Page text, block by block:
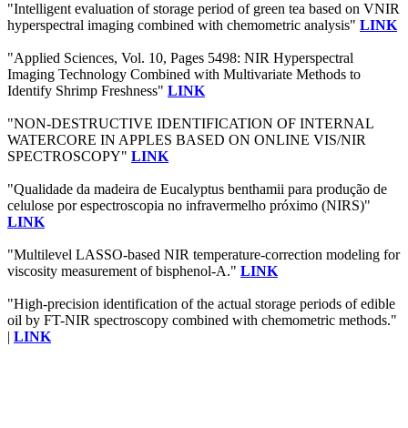
"Intelligent evaluation of storage period of green tea based on VNIR
hyperspectral imaging combined with chemometric analysis" LINK
"Applied Sciences, Vol. 10, Pages 5498: NIR Hyperspectral
Imaging Technology Combined with Multivariate Methods to
Identify Shrimp Freshness" LINK
"NON-DESTRUCTIVE IDENTIFICATION OF INTERNAL
WATERCORE IN APPLES BASED ON ONLINE VIS/NIR
SPECTROSCOPY" LINK
"Qualidade da madeira de Eucalyptus benthamii para produção de
celulose por espectroscopia no infravermelho próximo (NIRS)"
LINK
"Multilevel LASSO-based NIR temperature-correction modeling for
viscosity measurement of bisphenol-A." LINK
"High-precision identification of the actual storage periods of edible
oil by FT-NIR spectroscopy combined with chemometric methods."
| LINK